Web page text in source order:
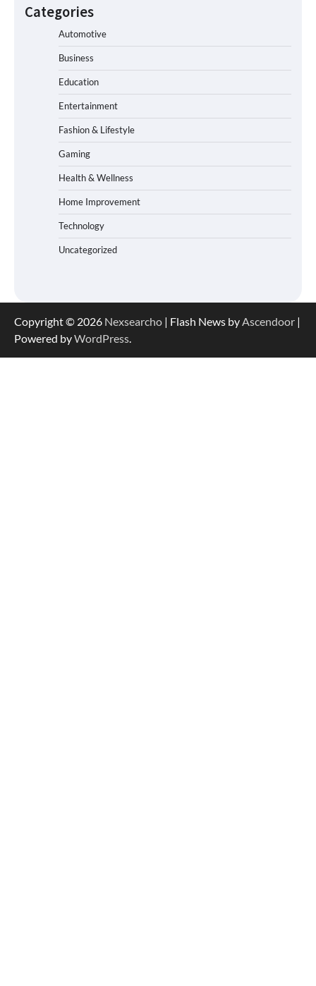
Categories
Automotive
Business
Education
Entertainment
Fashion & Lifestyle
Gaming
Health & Wellness
Home Improvement
Technology
Uncategorized
Copyright © 2026 Nexsearcho | Flash News byAscendoor |
Powered byWordPress.